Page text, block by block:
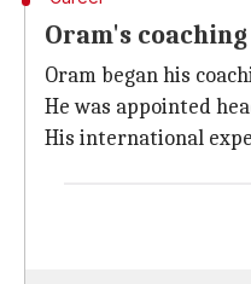
Oram's
Oram began his
He was appointed
His international